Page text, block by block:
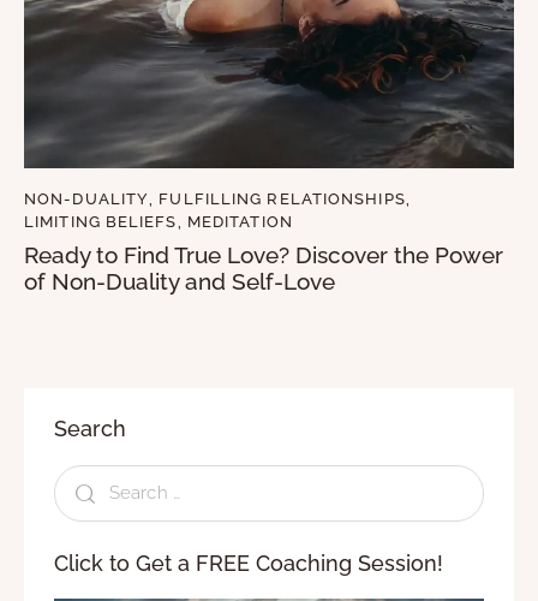
NON-DUALITY, FULFILLING RELATIONSHIPS,
LIMITING BELIEFS, MEDITATION
Ready to Find True Love? Discover the Power
of Non-Duality and Self-Love
Search
Click to Get a FREE Coaching Session!